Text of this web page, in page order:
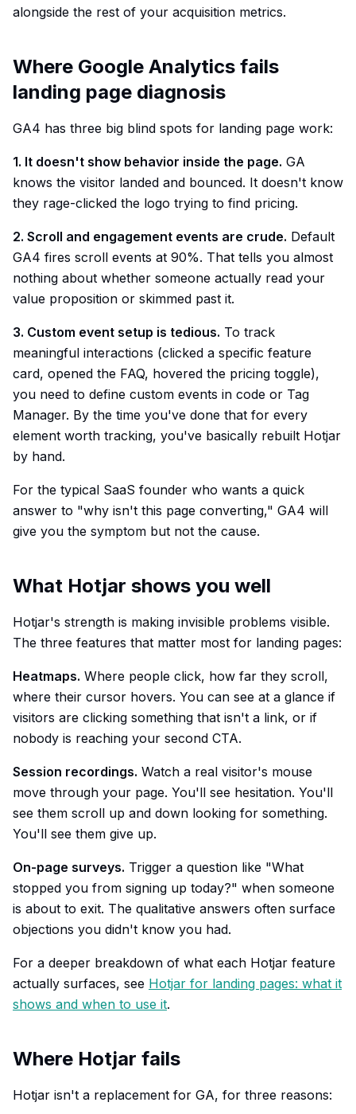
alongside the rest of your acquisition metrics.
Where Google Analytics fails
landing page diagnosis
GA4 has three big blind spots for landing page work:
1. It doesn't show behavior inside the page. GA
knows the visitor landed and bounced. It doesn't know
they rage-clicked the logo trying to find pricing.
2. Scroll and engagement events are crude. Default
GA4 fires scroll events at 90%. That tells you almost
nothing about whether someone actually read your
value proposition or skimmed past it.
3. Custom event setup is tedious. To track
meaningful interactions (clicked a specific feature
card, opened the FAQ, hovered the pricing toggle),
you need to define custom events in code or Tag
Manager. By the time you've done that for every
element worth tracking, you've basically rebuilt Hotjar
by hand.
For the typical SaaS founder who wants a quick
answer to "why isn't this page converting," GA4 will
give you the symptom but not the cause.
What Hotjar shows you well
Hotjar's strength is making invisible problems visible.
The three features that matter most for landing pages:
Heatmaps. Where people click, how far they scroll,
where their cursor hovers. You can see at a glance if
visitors are clicking something that isn't a link, or if
nobody is reaching your second CTA.
Session recordings. Watch a real visitor's mouse
move through your page. You'll see hesitation. You'll
see them scroll up and down looking for something.
You'll see them give up.
On-page surveys. Trigger a question like "What
stopped you from signing up today?" when someone
is about to exit. The qualitative answers often surface
objections you didn't know you had.
For a deeper breakdown of what each Hotjar feature
actually surfaces, see Hotjar for landing pages: what it
shows and when to use it.
Where Hotjar fails
Hotjar isn't a replacement for GA, for three reasons: